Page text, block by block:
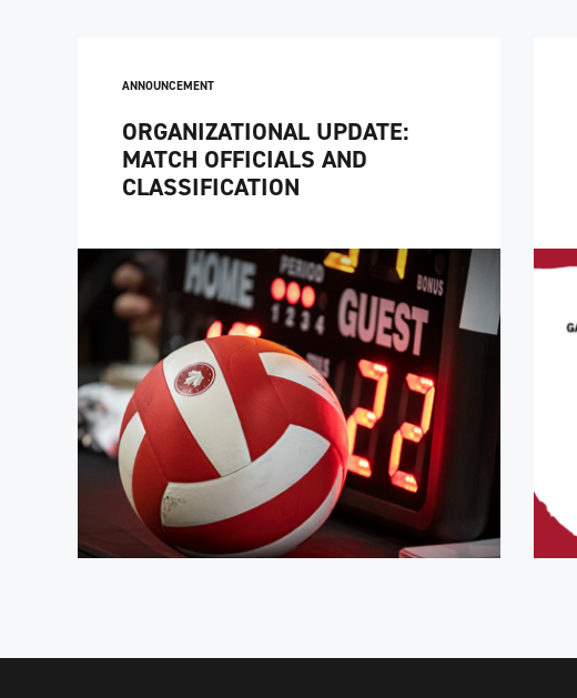
ANNOUNCEMENT
ORGANIZATIONAL UPDATE:
MATCH OFFICIALS AND
CLASSIFICATION